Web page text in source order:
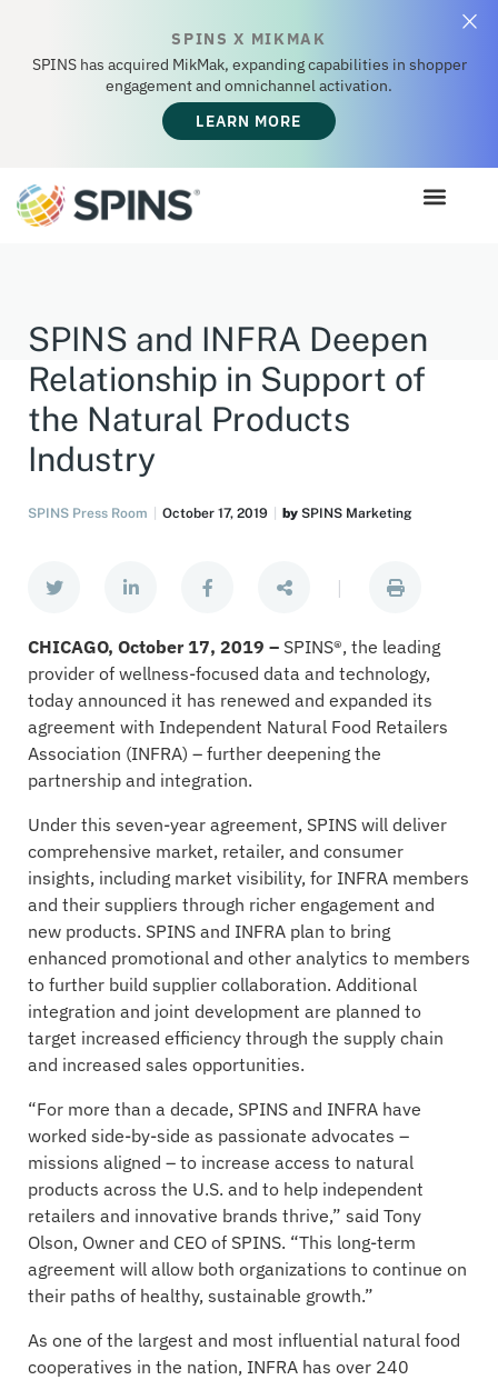
SPINS X MIKMAK
SPINS has acquired MikMak, expanding capabilities in shopper
engagement and omnichannel activation.
LEARN MORE
SPINS and INFRA Deepen
Relationship in Support of
the Natural Products
Industry
SPINS Press Room October 17, 2019 by SPINS Marketing
|
CHICAGO, October 17, 2019 – SPINS®, the leading
provider of wellness-focused data and technology,
today announced it has renewed and expanded its
agreement with Independent Natural Food Retailers
Association (INFRA) – further deepening the
partnership and integration.
Under this seven-year agreement, SPINS will deliver
comprehensive market, retailer, and consumer
insights, including market visibility, for INFRA members
and their suppliers through richer engagement and
new products. SPINS and INFRA plan to bring
enhanced promotional and other analytics to members
to further build supplier collaboration. Additional
integration and joint development are planned to
target increased efficiency through the supply chain
and increased sales opportunities.
“For more than a decade, SPINS and INFRA have
worked side-by-side as passionate advocates –
missions aligned – to increase access to natural
products across the U.S. and to help independent
retailers and innovative brands thrive,” said Tony
Olson, Owner and CEO of SPINS. “This long-term
agreement will allow both organizations to continue on
their paths of healthy, sustainable growth.”
As one of the largest and most influential natural food
cooperatives in the nation, INFRA has over 240